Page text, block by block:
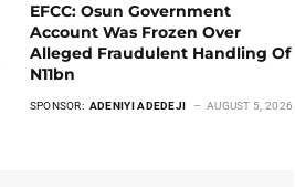
EFCC: Osun Government
Account Was Frozen Over
Alleged Fraudulent Handling Of
N11bn
SPONSOR: ADENIYI ADEDEJI AUGUST 5, 2026